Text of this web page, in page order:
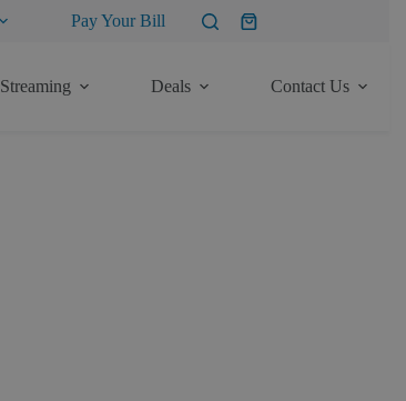
Pay Your Bill
Shopping
Streaming Deals Contact Us